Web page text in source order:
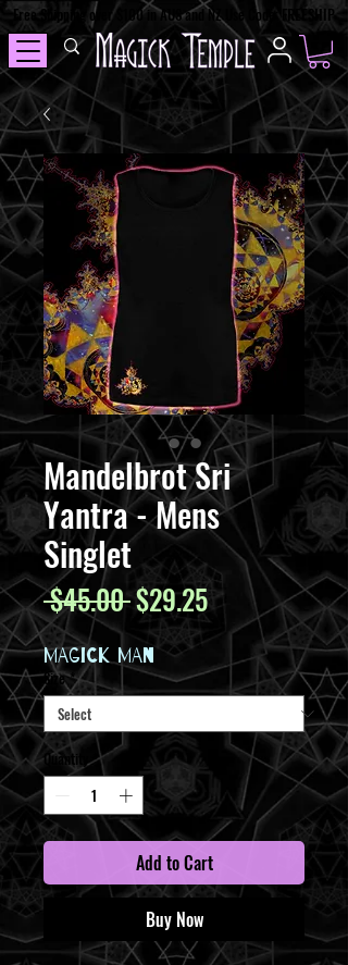
Free Shipping over $100 in AUS and NZ Use Code: FREESHIP
Mandelbrot Sri
Yantra - Mens
Singlet
$45.00 Regular
Price
$29.25Sale
Price
MAGICK MAN
Size *
Quantity *
Add to Cart
Buy Now